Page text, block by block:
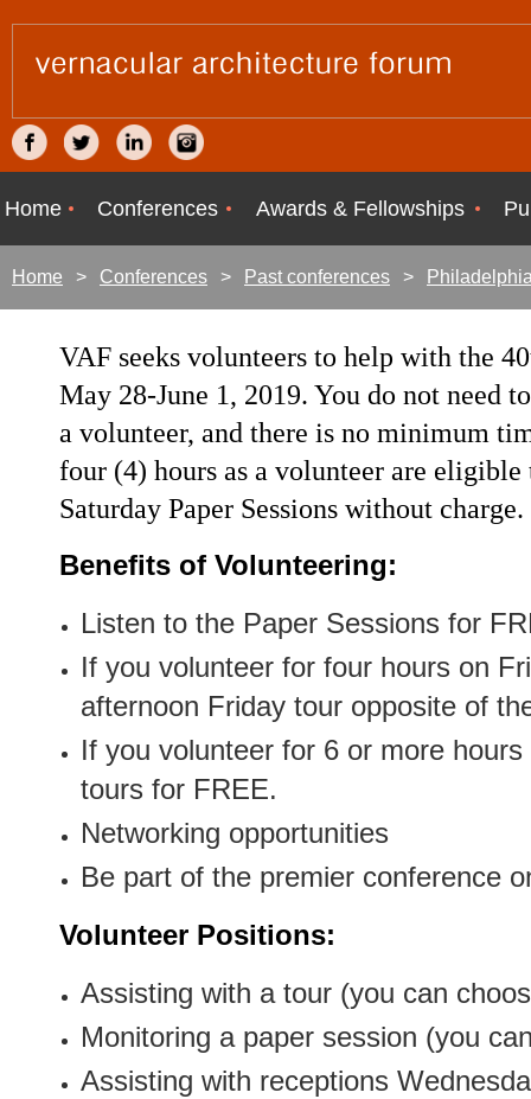
Home Conferences Awards & Fellowships
Home Conferences Past conferences
VAF seeks volunteers to help with the
May 28-June 1, 2019. You do not need
a volunteer, and there is no minimum
four (4) hours as a volunteer are
Saturday Paper Sessions without charge.
Benefits of Volunteering:
Listen to the Paper Sessions for
If you volunteer for four hours on
afternoon Friday tour opposite of
If you volunteer for 6 or more
tours for FREE.
Networking opportunities
Be part of the premier conference
Volunteer Positions:
Assisting with a tour (you can
Monitoring a paper session (you
Assisting with receptions